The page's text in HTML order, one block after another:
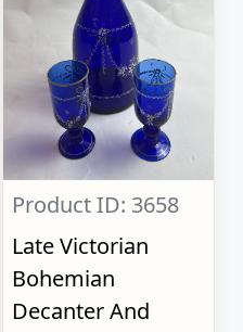
Product ID: 3658
Late Victorian
Bohemian
Decanter And